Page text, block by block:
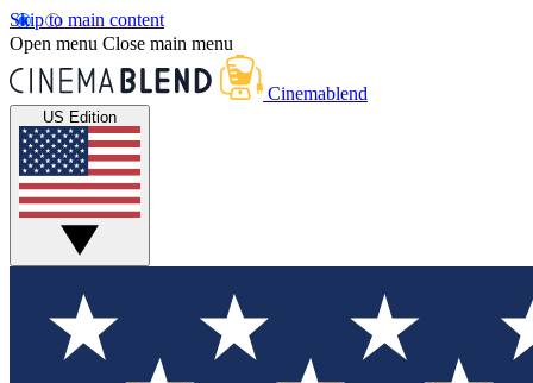
Skip to main content
Open menu Close main menu
Cinemablend
US Edition